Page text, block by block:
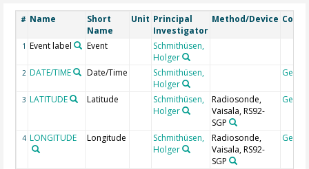
# Name
Short
Name
Unit Principal
Investigator
Method/Device
1 Event label Event
Schmithüsen,
Holger
2 DATE/TIME Date/Time
Schmithüsen,
Holger
3 LATITUDE Latitude
Schmithüsen,
Holger
Radiosonde,
Vaisala, RS92-
SGP
4 LONGITUDE Longitude
Schmithüsen,
Holger
Radiosonde,
Vaisala, RS92-
SGP